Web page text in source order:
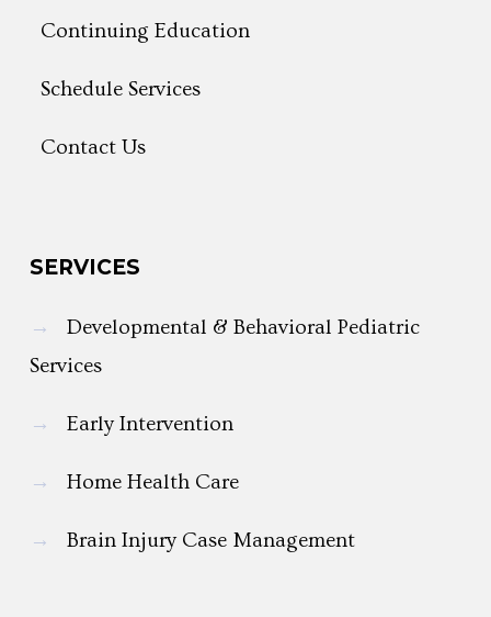
Continuing Education
Schedule Services
Contact Us
SERVICES
→
Developmental & Behavioral Pediatric
Services
→ Early Intervention
→ Home Health Care
→ Brain Injury Case Management